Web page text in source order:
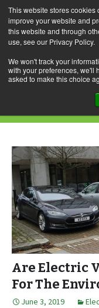
This website stores cookies
improve your website and
this website and through
use, see our Privacy Policy.
We won't track your
with your preferences, we'll
asked to make this choice
Skip
to
content
Daily
Are Electric
For The
June 3, 2019